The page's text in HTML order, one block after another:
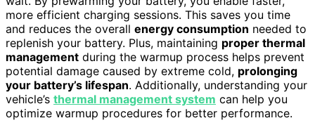
more efficient charging sessions. This saves you time
and reduces the overall energy consumption needed to
replenish your battery. Plus, maintaining proper thermal
management during the warmup process helps prevent
potential damage caused by extreme cold, prolonging
your battery’s lifespan. Additionally, understanding your
vehicle’s thermal management system can help you
optimize warmup procedures for better performance.